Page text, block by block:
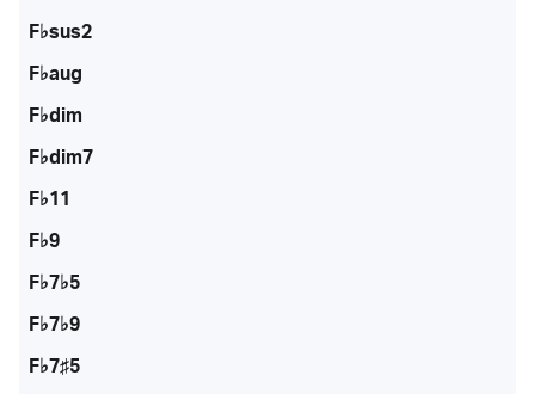
F♭sus2
F♭aug
F♭dim
F♭dim7
F♭11
F♭9
F♭7♭5
F♭7♭9
F♭7♯5